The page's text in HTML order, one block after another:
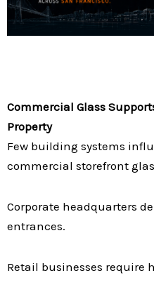
Commercial Glass
Property
Few building systems
commercial storefront
Corporate headquarters
entrances.
Retail businesses require